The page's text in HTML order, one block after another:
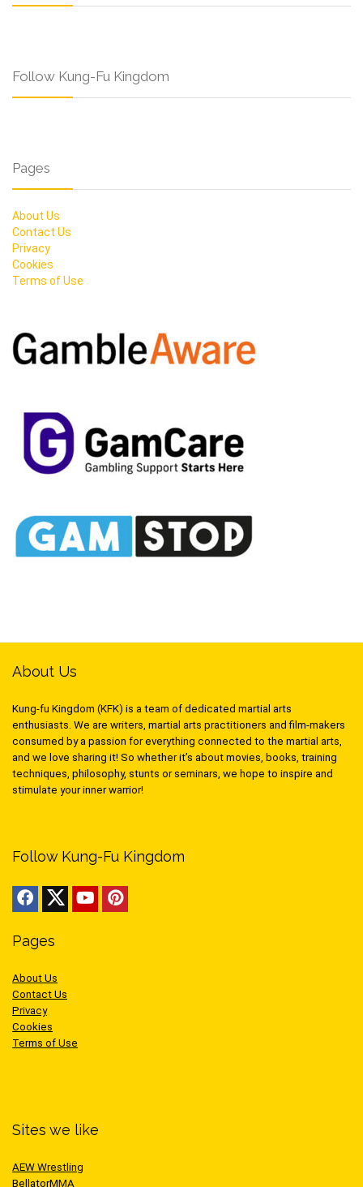
Follow Kung-Fu Kingdom
Pages
About Us
Contact Us
Privacy
Cookies
Terms of Use
About Us
Kung-fu Kingdom (KFK) is a team of dedicated martial arts
enthusiasts. We are writers, martial arts practitioners and film-makers
consumed by a passion for everything connected to the martial arts,
and we love sharing it! So whether it’s about movies, books, training
techniques, philosophy, stunts or seminars, we hope to inspire and
stimulate your inner warrior!
Follow Kung-Fu Kingdom
Pages
About Us
Contact Us
Privacy
Cookies
Terms of Use
Sites we like
AEW Wrestling
BellatorMMA